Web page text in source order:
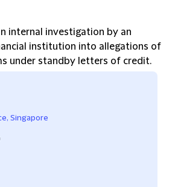
internal investigation by an
institution into allegations of
under standby letters of credit.
Singapore